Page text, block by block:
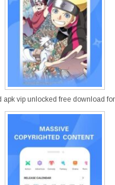
apk vip unlocked free download